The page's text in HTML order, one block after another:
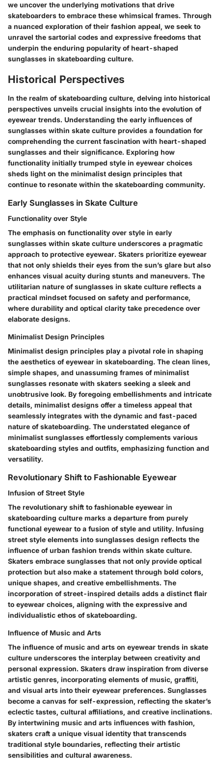
we uncover the underlying motivations that drive
skateboarders to embrace these whimsical frames. Through
a nuanced exploration of their fashion appeal, we seek to
unravel the sartorial codes and expressive freedoms that
underpin the enduring popularity of heart-shaped
sunglasses in skateboarding culture.
Historical Perspectives
In the realm of skateboarding culture, delving into historical
perspectives unveils crucial insights into the evolution of
eyewear trends. Understanding the early influences of
sunglasses within skate culture provides a foundation for
comprehending the current fascination with heart-shaped
sunglasses and their significance. Exploring how
functionality initially trumped style in eyewear choices
sheds light on the minimalist design principles that
continue to resonate within the skateboarding community.
Early Sunglasses in Skate Culture
Functionality over Style
The emphasis on functionality over style in early
sunglasses within skate culture underscores a pragmatic
approach to protective eyewear. Skaters prioritize eyewear
that not only shields their eyes from the sun’s glare but also
enhances visual acuity during stunts and maneuvers. The
utilitarian nature of sunglasses in skate culture reflects a
practical mindset focused on safety and performance,
where durability and optical clarity take precedence over
elaborate designs.
Minimalist Design Principles
Minimalist design principles play a pivotal role in shaping
the aesthetics of eyewear in skateboarding. The clean lines,
simple shapes, and unassuming frames of minimalist
sunglasses resonate with skaters seeking a sleek and
unobtrusive look. By foregoing embellishments and intricate
details, minimalist designs offer a timeless appeal that
seamlessly integrates with the dynamic and fast-paced
nature of skateboarding. The understated elegance of
minimalist sunglasses effortlessly complements various
skateboarding styles and outfits, emphasizing function and
versatility.
Revolutionary Shift to Fashionable Eyewear
Infusion of Street Style
The revolutionary shift to fashionable eyewear in
skateboarding culture marks a departure from purely
functional eyewear to a fusion of style and utility. Infusing
street style elements into sunglasses design reflects the
influence of urban fashion trends within skate culture.
Skaters embrace sunglasses that not only provide optical
protection but also make a statement through bold colors,
unique shapes, and creative embellishments. The
incorporation of street-inspired details adds a distinct flair
to eyewear choices, aligning with the expressive and
individualistic ethos of skateboarding.
Influence of Music and Arts
The influence of music and arts on eyewear trends in skate
culture underscores the interplay between creativity and
personal expression. Skaters draw inspiration from diverse
artistic genres, incorporating elements of music, graffiti,
and visual arts into their eyewear preferences. Sunglasses
become a canvas for self-expression, reflecting the skater’s
eclectic tastes, cultural affiliations, and creative inclinations.
By intertwining music and arts influences with fashion,
skaters craft a unique visual identity that transcends
traditional style boundaries, reflecting their artistic
sensibilities and cultural awareness.